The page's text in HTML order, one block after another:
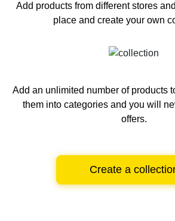
Add products from different stores
place and create your own
Add an unlimited number of products
them into categories and you will
offers.
Create a